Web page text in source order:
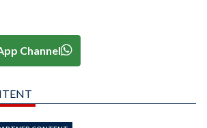
Channel